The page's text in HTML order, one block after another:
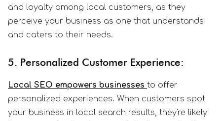
and loyalty among local customers, as they
perceive your business as one that understands
and caters to their needs.
5. Personalized Customer Experience:
Local SEO empowers businesses to offer
personalized experiences. When customers spot
your business in local search results, they're likely